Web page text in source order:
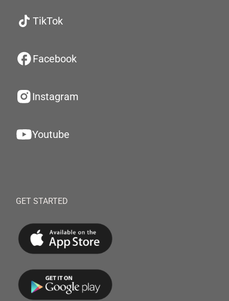
TikTok
Facebook
Instagram
Youtube
GET STARTED